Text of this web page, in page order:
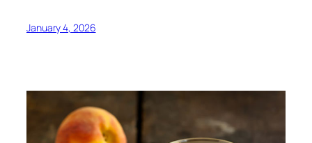
January 4, 2026